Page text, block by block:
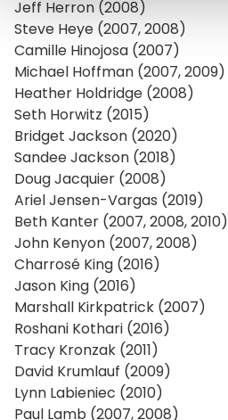
Jeff Herron (2008)
Steve Heye (2007, 2008)
Camille Hinojosa (2007)
Michael Hoffman (2007, 2009)
Heather Holdridge (2008)
Seth Horwitz (2015)
Bridget Jackson (2020)
Sandee Jackson (2018)
Doug Jacquier (2008)
Ariel Jensen-Vargas (2019)
Beth Kanter (2007, 2008, 2010)
John Kenyon (2007, 2008)
Charrosé King (2016)
Jason King (2016)
Marshall Kirkpatrick (2007)
Roshani Kothari (2016)
Tracy Kronzak (2011)
David Krumlauf (2009)
Lynn Labieniec (2010)
Paul Lamb (2007, 2008)